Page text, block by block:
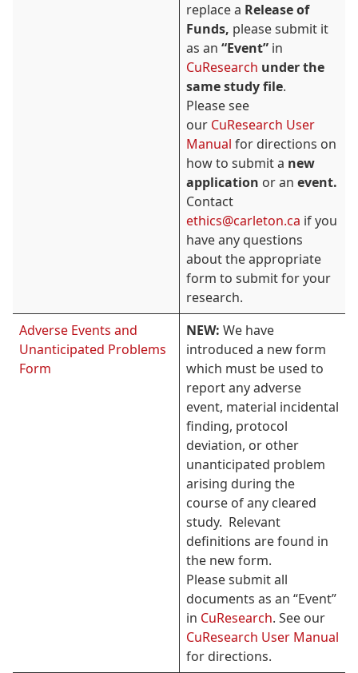
replace a Release of
Funds, please submit it
as an “Event” in
CuResearch under the
same study file.
Please see
our CuResearch User
Manual for directions on
how to submit a new
application or an event.
Contact
ethics@carleton.ca if you
have any questions
about the appropriate
form to submit for your
research.
Adverse Events and
Unanticipated Problems
Form
NEW: We have
introduced a new form
which must be used to
report any adverse
event, material incidental
finding, protocol
deviation, or other
unanticipated problem
arising during the
course of any cleared
study. Relevant
definitions are found in
the new form.
Please submit all
documents as an “Event”
in CuResearch. See our
CuResearch User Manual
for directions.